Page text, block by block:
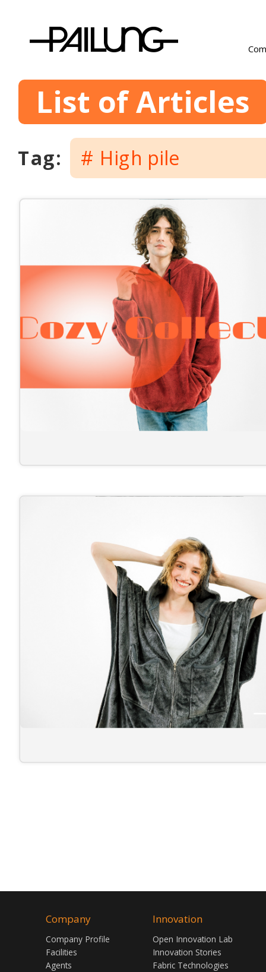
List of Articles
Tag:
Company
Company Profile
Facilities
Agents
Innovation
Open Innovation Lab
Innovation Stories
Fabric Technologies